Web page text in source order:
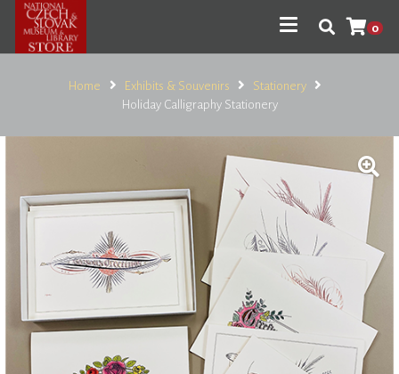
0
Home Exhibits & Souvenirs
Stationery
Holiday Calligraphy Stationery